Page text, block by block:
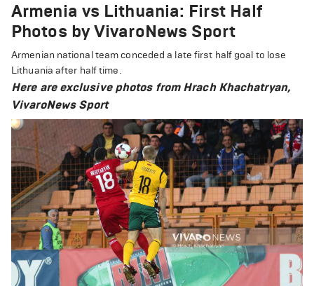
Armenia vs Lithuania: First Half
Photos by VivaroNews Sport
Armenian national team conceded a late first half goal to lose
Lithuania after half time.
Here are exclusive photos from Hrach Khachatryan,
VivaroNews Sport